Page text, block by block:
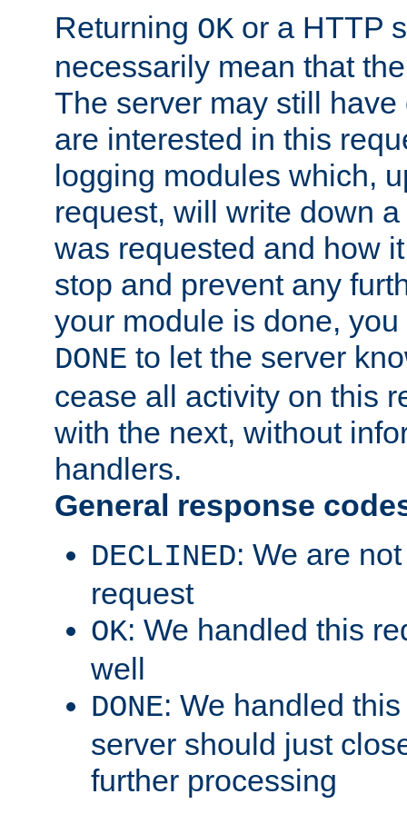
Returning OK or a HTTP
necessarily mean that
The server may still
are interested in this
logging modules which,
request, will write down
was requested and how
stop and prevent any
your module is done,
DONE to let the server
cease all activity on this
with the next, without
handlers.
General response
DECLINED: We are
request
OK: We handled this
well
DONE: We handled
server should just
further processing